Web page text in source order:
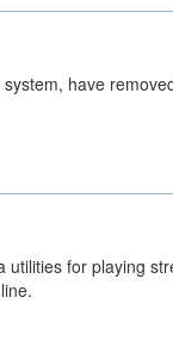
have
for playing